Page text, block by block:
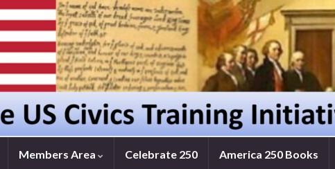
Members Area Celebrate 250 America 250 Books